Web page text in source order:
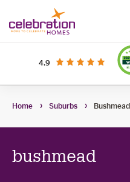
Celebration
Homes
Search Site
My Building Hub
Header
Navigation
Builder Inclusions
House & Land
4.9out of 5 stars
on
Home Suburbs Bushmead
bushmead